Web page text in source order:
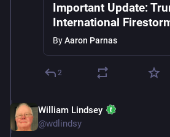
Important Update:
International
Year Old, Mass
Trump Grows
ByAaron Parnas
2
William Lindsey
@wdlindsy